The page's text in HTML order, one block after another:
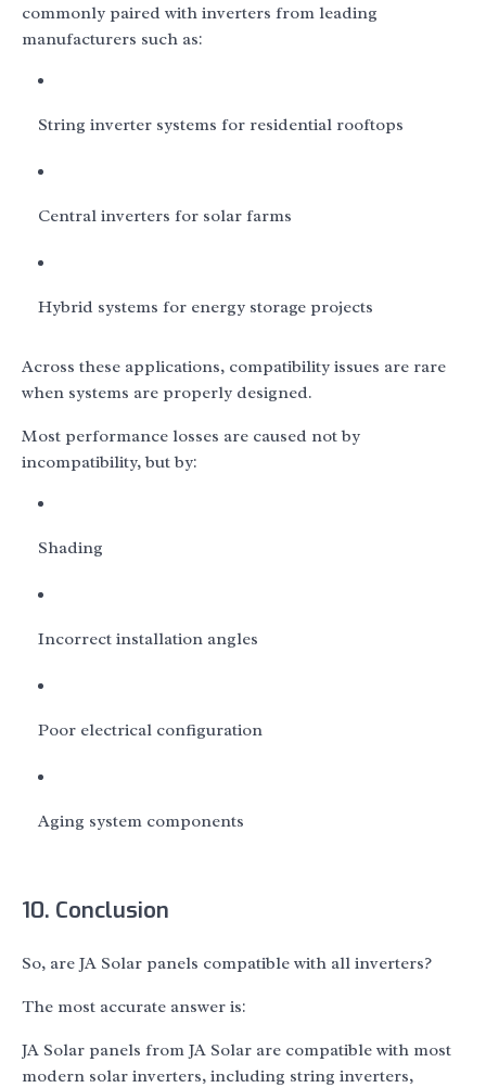
commonly paired with inverters from leading
manufacturers such as:
String inverter systems for residential rooftops
Central inverters for solar farms
Hybrid systems for energy storage projects
Across these applications, compatibility issues are rare
when systems are properly designed.
Most performance losses are caused not by
incompatibility, but by:
Shading
Incorrect installation angles
Poor electrical configuration
Aging system components
10. Conclusion
So, are JA Solar panels compatible with all inverters?
The most accurate answer is:
JA Solar panels from JA Solar are compatible with most
modern solar inverters, including string inverters,